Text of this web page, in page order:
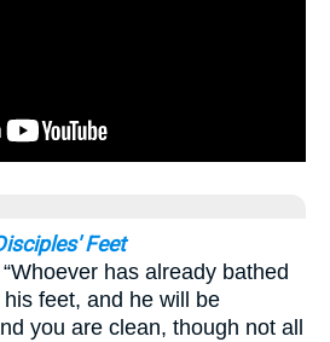
Feet
has already bathed
feet, and he will be
you are clean, though not all